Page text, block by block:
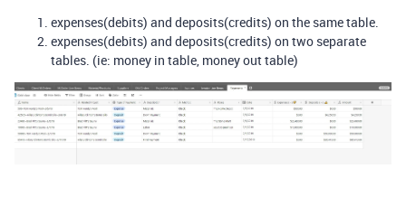
expenses(debits) and deposits(credits) on the same table.
expenses(debits) and deposits(credits) on two separate
tables. (ie: money in table, money out table)